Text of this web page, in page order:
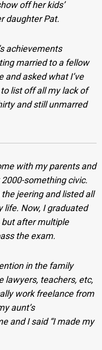
off her kids’
daughter Pat.
achievements
married to a fellow
and asked what I’ve
list off all my lack of
and still unmarred
with my parents and
something civic.
jeering and listed all
life. Now, I graduated
after multiple
the exam.
in the family
lawyers, teachers, etc,
work freelance from
aunt’s
and I said “I made my